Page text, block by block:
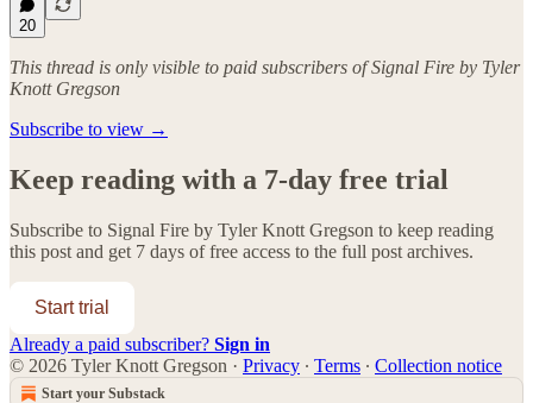
20
This thread is only visible to paid subscribers of Signal Fire by Tyler
Knott Gregson
Subscribe to view →
Keep reading with a 7-day free trial
Subscribe to Signal Fire by Tyler Knott Gregson to keep reading
this post and get 7 days of free access to the full post archives.
Start trial
Already a paid subscriber? Sign in
© 2026 Tyler Knott Gregson · Privacy ∙ Terms ∙ Collection notice
Start your Substack